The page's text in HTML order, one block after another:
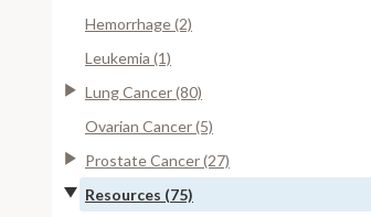
Hemorrhage (2)
Leukemia (1)
Lung Cancer (80)
Ovarian Cancer (5)
Prostate Cancer (27)
Resources (75)